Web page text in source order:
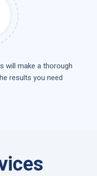
will make a thorough
results you need